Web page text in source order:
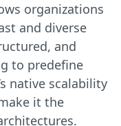
organizations
and diverse
and
to predefine
native scalability
it the